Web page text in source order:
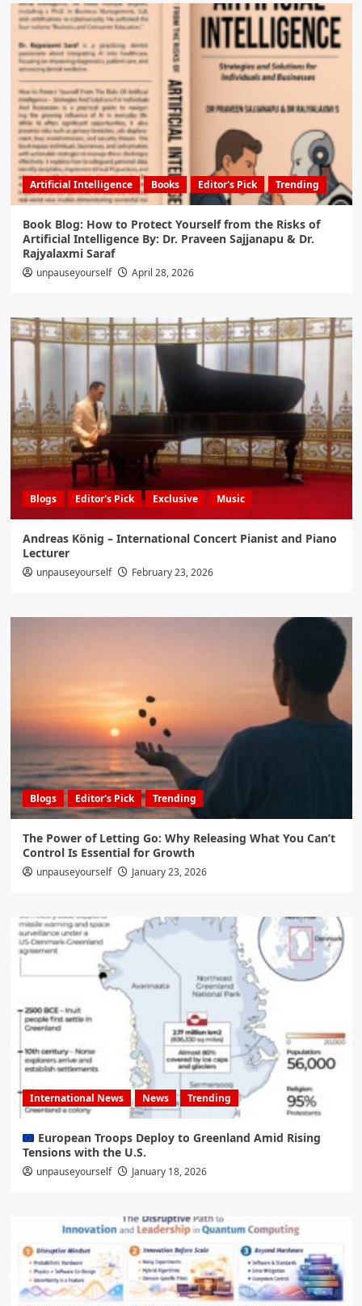
Artificial Intelligence Books Editor's Pick Trending
Book Blog: How to Protect Yourself from the Risks of
Artificial Intelligence By: Dr. Praveen Sajjanapu & Dr.
Rajyalaxmi Saraf
unpauseyourself April 28, 2026
Blogs Editor's Pick Exclusive Music
Andreas König – International Concert Pianist and Piano
Lecturer
unpauseyourself February 23, 2026
Blogs Editor's Pick Trending
The Power of Letting Go: Why Releasing What You Can’t
Control Is Essential for Growth
unpauseyourself January 23, 2026
International News News Trending
European Troops Deploy to Greenland Amid Rising
Tensions with the U.S.
unpauseyourself January 18, 2026